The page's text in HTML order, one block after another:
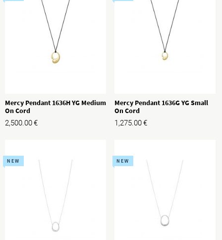
Mercy Pendant 1636H YG Medium
On Cord
2,500.00€
Mercy Pendant 1636G YG Small
On Cord
1,275.00€
NEW NEW